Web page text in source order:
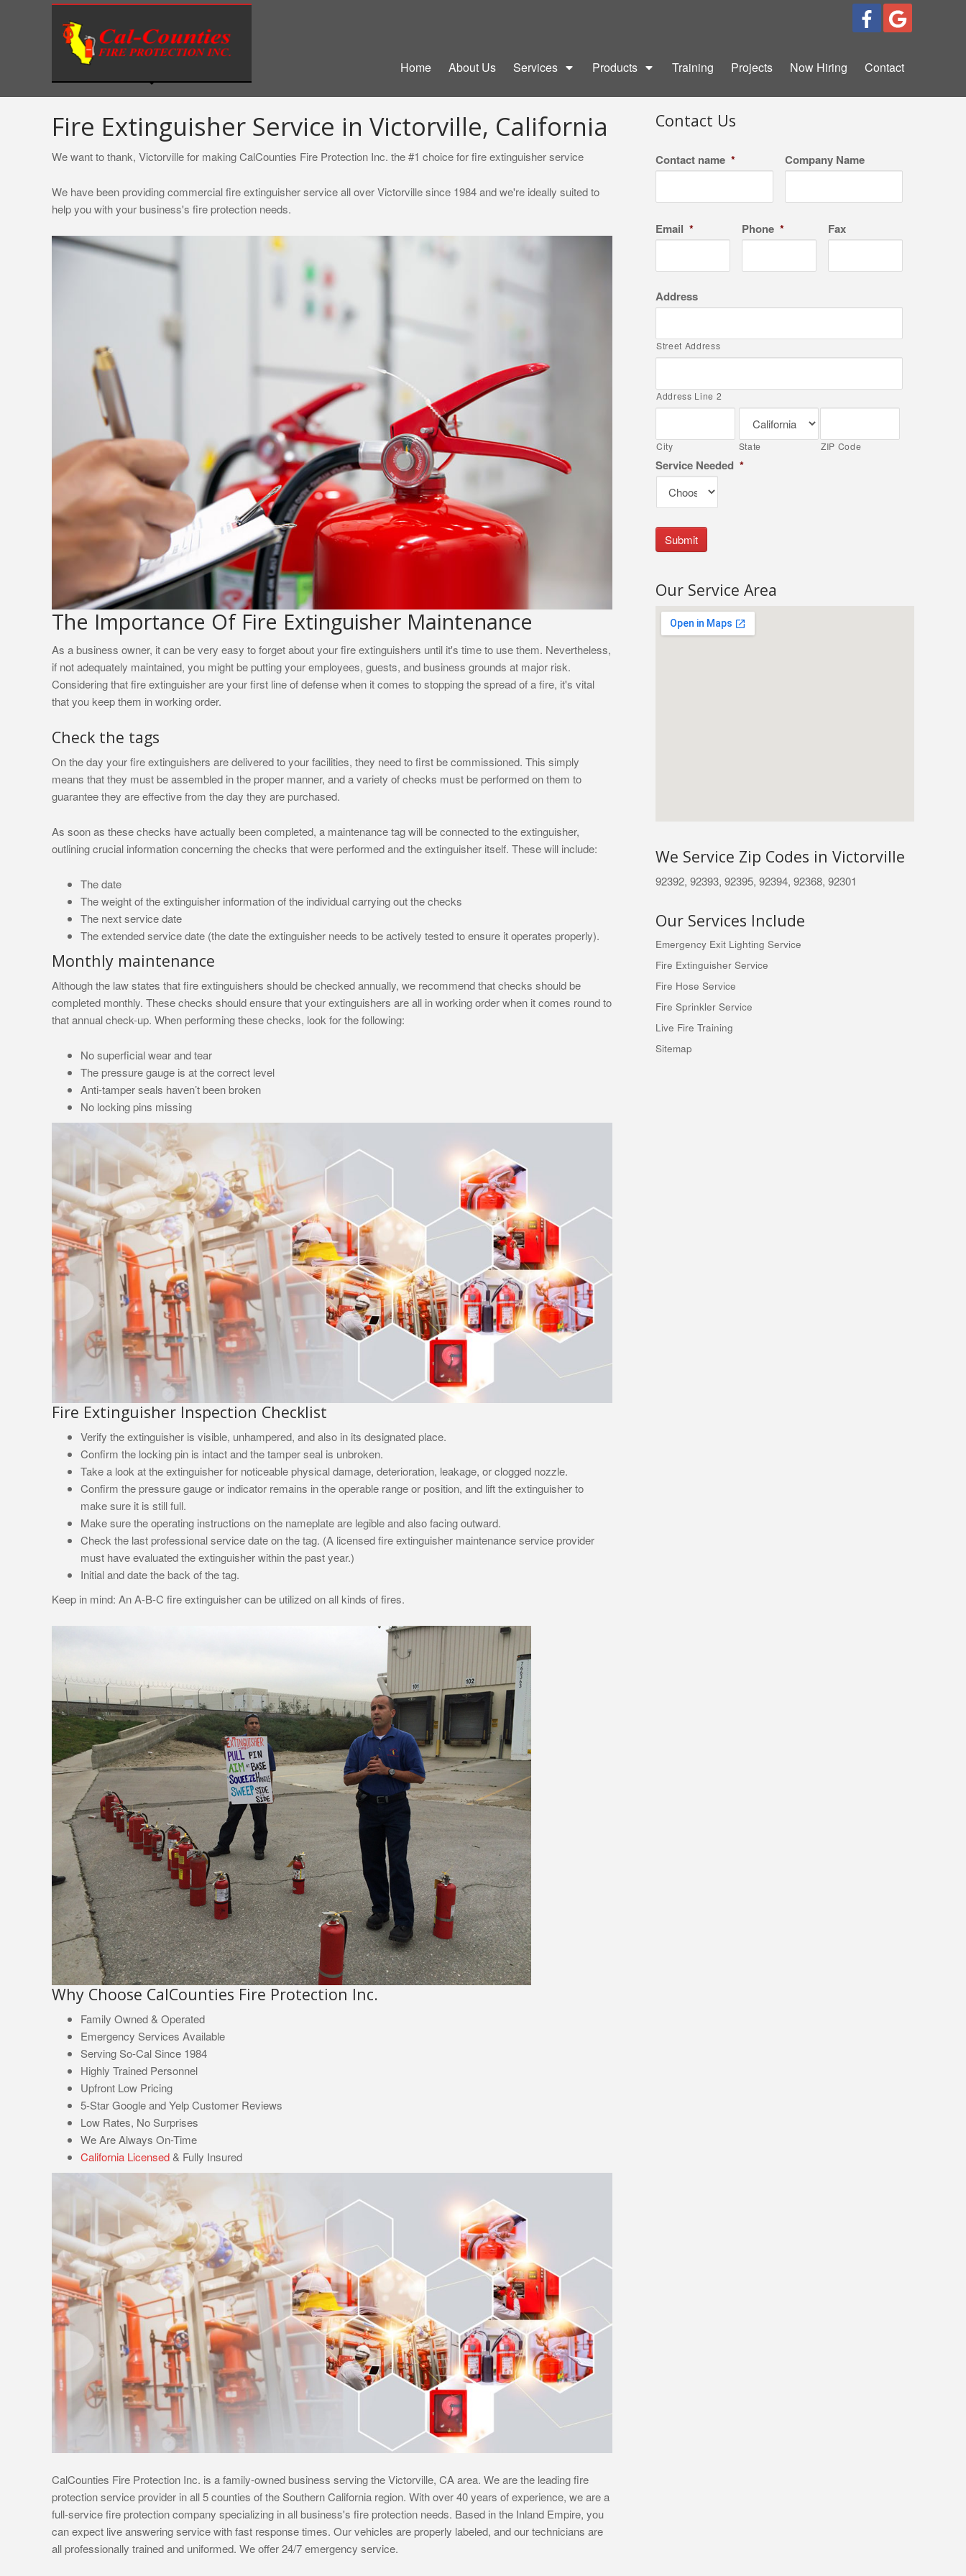
o
Home About Us Services Products Training Projects Now Hiring Contact
Fire Extinguisher Service in Victorville, California
We want to thank, Victorville for making CalCounties Fire Protection Inc. the #1 choice for fire extinguisher service
We have been providing commercial fire extinguisher service all over Victorville since 1984 and we're ideally suited to
help you with your business's fire protection needs.
The Importance Of Fire Extinguisher Maintenance
As a business owner, it can be very easy to forget about your fire extinguishers until it's time to use them. Nevertheless,
if not adequately maintained, you might be putting your employees, guests, and business grounds at major risk.
Considering that fire extinguisher are your first line of defense when it comes to stopping the spread of a fire, it's vital
that you keep them in working order.
Check the tags
On the day your fire extinguishers are delivered to your facilities, they need to first be commissioned. This simply
means that they must be assembled in the proper manner, and a variety of checks must be performed on them to
guarantee they are effective from the day they are purchased.
As soon as these checks have actually been completed, a maintenance tag will be connected to the extinguisher,
outlining crucial information concerning the checks that were performed and the extinguisher itself. These will include:
The date
The weight of the extinguisher information of the individual carrying out the checks
The next service date
The extended service date (the date the extinguisher needs to be actively tested to ensure it operates properly).
Monthly maintenance
Although the law states that fire extinguishers should be checked annually, we recommend that checks should be
completed monthly. These checks should ensure that your extinguishers are all in working order when it comes round to
that annual check-up. When performing these checks, look for the following:
No superficial wear and tear
The pressure gauge is at the correct level
Anti-tamper seals haven’t been broken
No locking pins missing
Fire Extinguisher Inspection Checklist
Verify the extinguisher is visible, unhampered, and also in its designated place.
Confirm the locking pin is intact and the tamper seal is unbroken.
Take a look at the extinguisher for noticeable physical damage, deterioration, leakage, or clogged nozzle.
Confirm the pressure gauge or indicator remains in the operable range or position, and lift the extinguisher to
make sure it is still full.
Make sure the operating instructions on the nameplate are legible and also facing outward.
Check the last professional service date on the tag. (A licensed fire extinguisher maintenance service provider
must have evaluated the extinguisher within the past year.)
Initial and date the back of the tag.
Keep in mind: An A-B-C fire extinguisher can be utilized on all kinds of fires.
Why Choose CalCounties Fire Protection Inc.
Family Owned & Operated
Emergency Services Available
Serving So-Cal Since 1984
Highly Trained Personnel
Upfront Low Pricing
5-Star Google and Yelp Customer Reviews
Low Rates, No Surprises
We Are Always On-Time
California Licensed & Fully Insured
CalCounties Fire Protection Inc. is a family-owned business serving the Victorville, CA area. We are the leading fire
protection service provider in all 5 counties of the Southern California region. With over 40 years of experience, we are a
full-service fire protection company specializing in all business's fire protection needs. Based in the Inland Empire, you
can expect live answering service with fast response times. Our vehicles are properly labeled, and our technicians are
all professionally trained and uniformed. We offer 24/7 emergency service.
Contact Us
Contact name * Company Name
Email * Phone * Fax
Address
Street Address
Address Line 2
City State ZIP Code
Service Needed *
Our Service Area
We Service Zip Codes in Victorville
92392, 92393, 92395, 92394, 92368, 92301
Our Services Include
Emergency Exit Lighting Service
Fire Extinguisher Service
Fire Hose Service
Fire Sprinkler Service
Live Fire Training
Sitemap